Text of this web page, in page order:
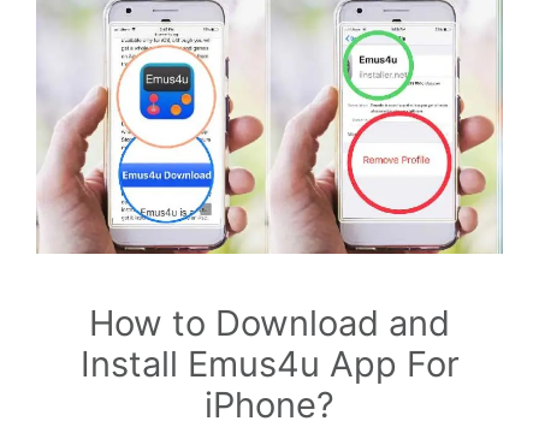
How to Download and
Install Emus4u App For
iPhone?